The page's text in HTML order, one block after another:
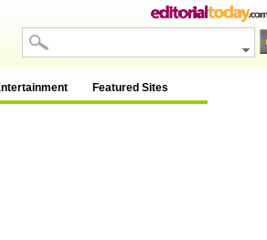
Featured Sites